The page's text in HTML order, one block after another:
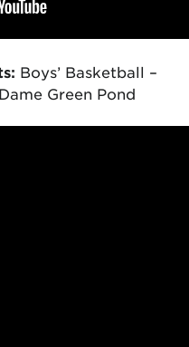
Boys’ Basketball –
Green Pond